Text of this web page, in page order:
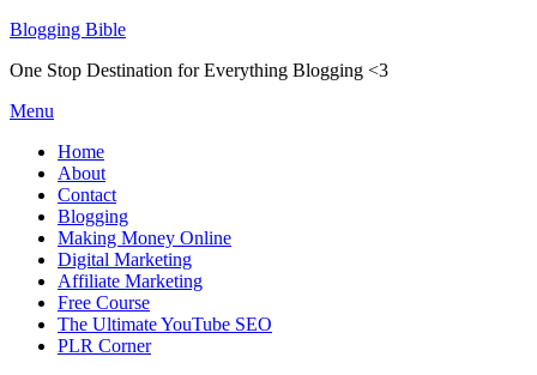
Skip
content
Blogging Bible
One Stop Destination for Everything Blogging <3
Menu
Home
About
Contact
Blogging
Making Money Online
Digital Marketing
Affiliate Marketing
Free Course
The Ultimate YouTube SEO
PLR Corner